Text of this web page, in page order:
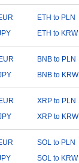
ETH to PLN
ETH to KRW
BNB to PLN
BNB to KRW
XRP to PLN
XRP to KRW
SOL to PLN
SOL to KRW